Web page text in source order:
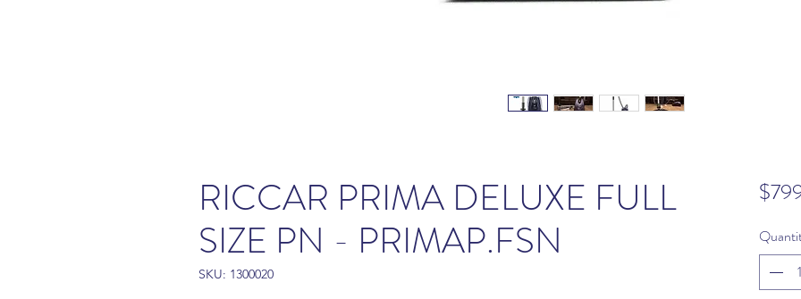
RICCAR PRIMA DELUXE FULL
SIZE PN - PRIMAP.FSN
SKU: 1300020